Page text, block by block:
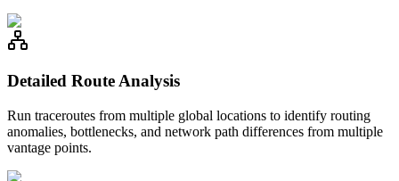
Detailed Route Analysis
Run traceroutes from multiple global locations to identify routing
anomalies, bottlenecks, and network path differences from multiple
vantage points.